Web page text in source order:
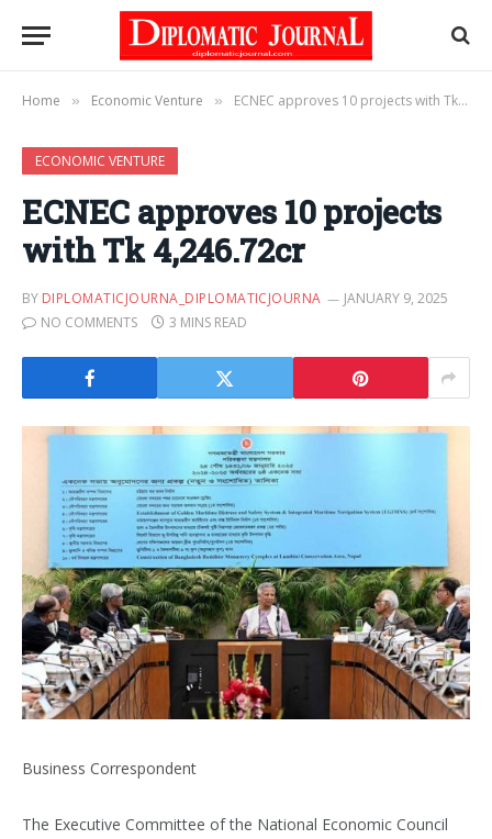
Home » Economic Venture » ECNEC approves 10 projects with Tk 4,246.72cr
ECONOMIC VENTURE
ECNEC approves 10 projects
with Tk 4,246.72cr
BY DIPLOMATICJOURNA_DIPLOMATICJOURNA
JANUARY 9, 2025
NO COMMENTS
3 MINS READ
Business Correspondent
The Executive Committee of the National Economic Council